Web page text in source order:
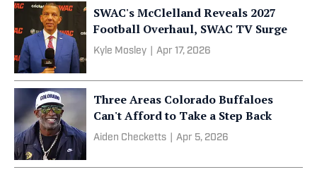
SWAC's McClelland Reveals 2027
Football Overhaul, SWAC TV Surge
Kyle Mosley Apr 17, 2026
Three Areas Colorado Buffaloes
Can't Afford to Take a Step Back
Aiden Checketts Apr 5, 2026